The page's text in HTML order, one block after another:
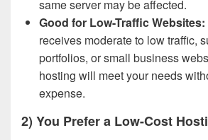
same server may be affected.
Good for Low-Traffic Websites:
receives moderate to low traffic,
portfolios, or small business
hosting will meet your needs
expense.
2) You Prefer a Low-Cost